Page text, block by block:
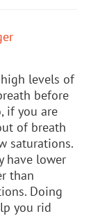
levels of
before
if you are
of breath
saturations.
have lower
than
Doing
you rid